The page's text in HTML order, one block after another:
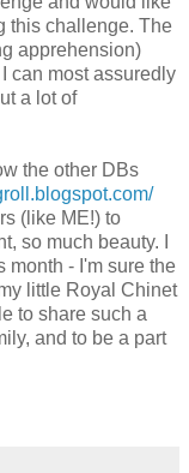
this challenge. The
apprehension)
can most assuredly
a lot of
the other DBs
(like ME!) to
so much beauty. I
month - I'm sure the
little Royal Chinet
to share such a
and to be a part